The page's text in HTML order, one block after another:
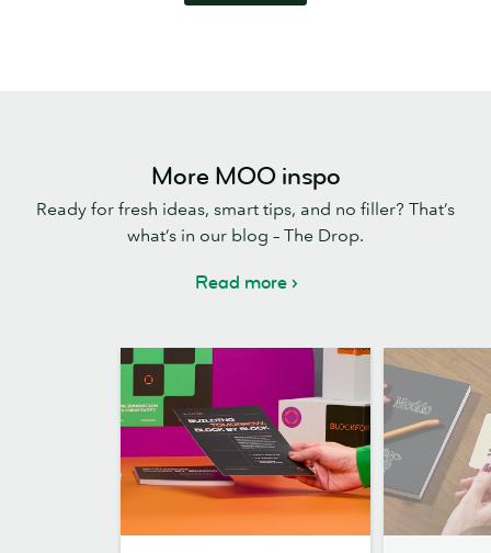
More MOO inspo
Ready for fresh ideas, smart tips, and no filler? That’s
what’s in our blog – The Drop.
Read more